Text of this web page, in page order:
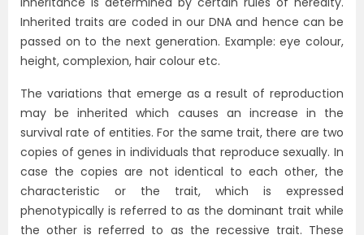
Inherited traits are coded in our DNA and hence can be
passed on to the next generation. Example: eye colour,
height, complexion, hair colour etc.
The variations that emerge as a result of reproduction
may be inherited which causes an increase in the
survival rate of entities. For the same trait, there are two
copies of genes in individuals that reproduce sexually. In
case the copies are not identical to each other, the
characteristic or the trait, which is expressed
phenotypically is referred to as the dominant trait while
the other is referred to as the recessive trait. These